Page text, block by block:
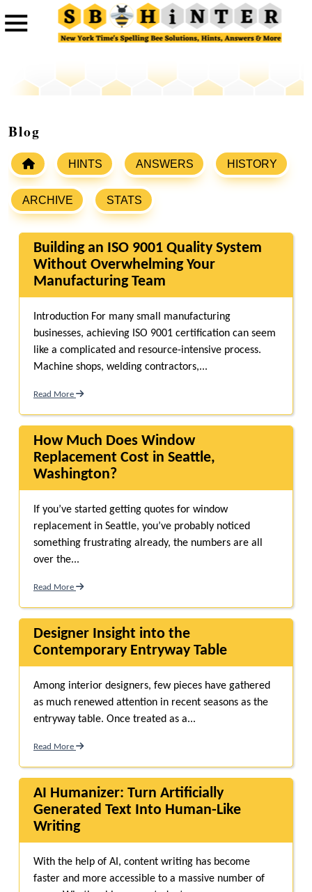
Blog
HINTS ANSWERS HISTORY
ARCHIVE STATS
Building an ISO 9001 Quality System
Without Overwhelming Your
Manufacturing Team
Introduction For many small manufacturing
businesses, achieving ISO 9001 certification can seem
like a complicated and resource-intensive process.
Machine shops, welding contractors,...
Read More
How Much Does Window
Replacement Cost in Seattle,
Washington?
If you’ve started getting quotes for window
replacement in Seattle, you’ve probably noticed
something frustrating already, the numbers are all
over the...
Read More
Designer Insight into the
Contemporary Entryway Table
Among interior designers, few pieces have gathered
as much renewed attention in recent seasons as the
entryway table. Once treated as a...
Read More
AI Humanizer: Turn Artificially
Generated Text Into Human-Like
Writing
With the help of AI, content writing has become
faster and more accessible to a massive number of